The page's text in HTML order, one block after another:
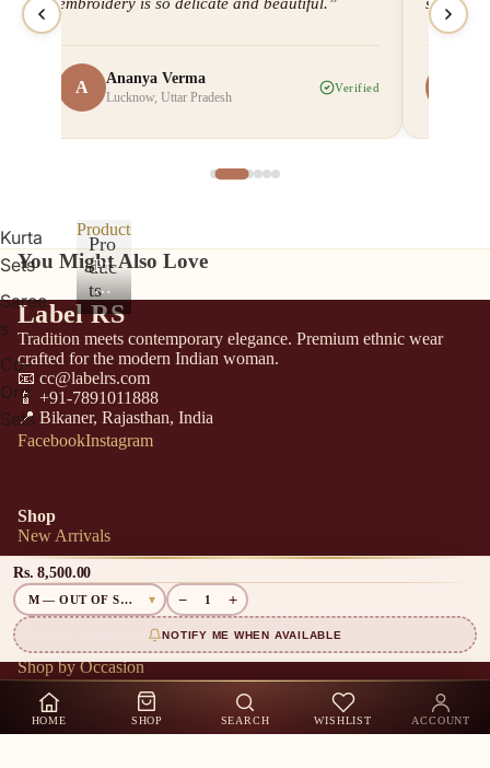
Kurta
Sets
Saree
s
Co-
Ord
Sets
Products
Pro
duc
ts
Pr
od
uc
ts
A Ananya Verma
Lucknow, Uttar Pradesh
Verified
You Might Also Love
Label RS
Tradition meets contemporary elegance. Premium ethnic wear
crafted for the modern Indian woman.
📧 cc@labelrs.com
📱 +91-7891011888
📍 Bikaner, Rajasthan, India
FacebookInstagram
Shop
New Arrivals
Best Sellers
Sarees
Shop by Occasion
Shop by Sizes
About Us
Rs. 8,500.00
−
1 +
NOTIFY ME WHEN AVAILABLE
HOME SHOP SEARCH WISHLIST ACCOUNT